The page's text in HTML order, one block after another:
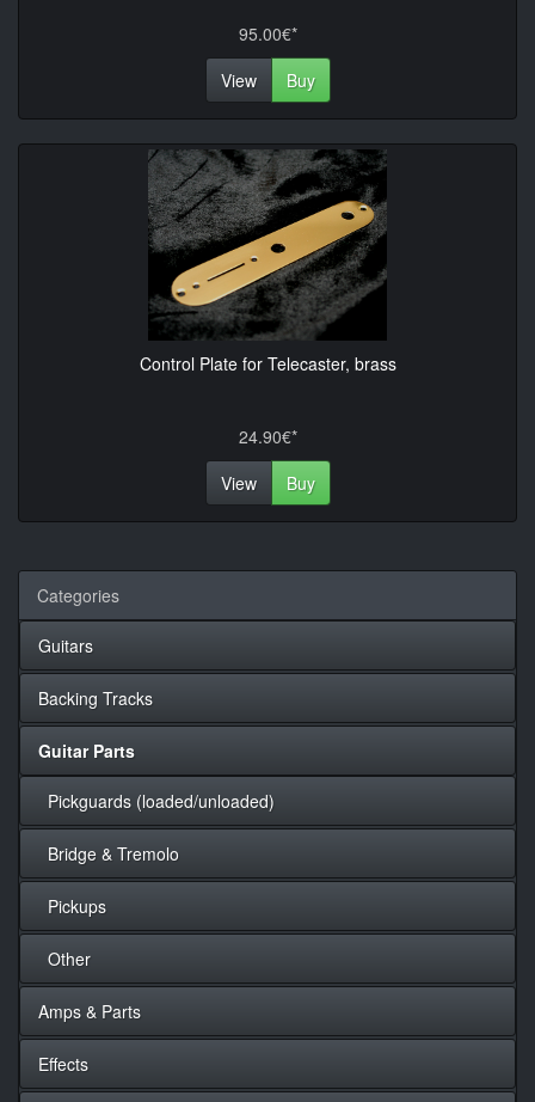
95.00€*
View
Buy
Control Plate for Telecaster, brass
24.90€*
View
Buy
Categories
Guitars
Backing Tracks
Guitar Parts
Pickguards (loaded/unloaded)
Bridge & Tremolo
Pickups
Other
Amps & Parts
Effects